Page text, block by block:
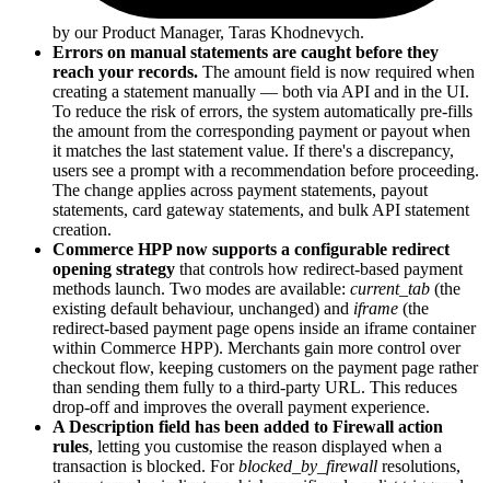
by our Product Manager, Taras Khodnevych.
Errors on manual statements are caught before they
reach your records. The amount field is now required when
creating a statement manually — both via API and in the UI.
To reduce the risk of errors, the system automatically pre-fills
the amount from the corresponding payment or payout when
it matches the last statement value. If there's a discrepancy,
users see a prompt with a recommendation before proceeding.
The change applies across payment statements, payout
statements, card gateway statements, and bulk API statement
creation.
Commerce HPP now supports a configurable redirect
opening strategy that controls how redirect-based payment
methods launch. Two modes are available: current_tab (the
existing default behaviour, unchanged) and iframe (the
redirect-based payment page opens inside an iframe container
within Commerce HPP). Merchants gain more control over
checkout flow, keeping customers on the payment page rather
than sending them fully to a third-party URL. This reduces
drop-off and improves the overall payment experience.
A Description field has been added to Firewall action
rules, letting you customise the reason displayed when a
transaction is blocked. Forblocked_by_firewall resolutions,